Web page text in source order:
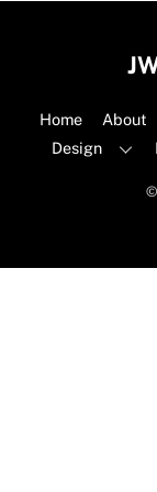
Home About
Design
©